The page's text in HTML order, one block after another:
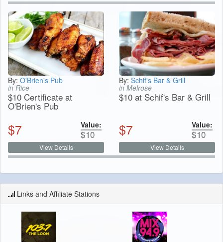
By: O'Brien's Pub
in Rice
$10 Certificate at
O'Brien's Pub
$7 Value:
$10
View Details
By: Schif's Bar & Grill
in Melrose
$10 at Schif's Bar & Grill
$7 Value:
$10
View Details
Links and Affiliate Stations